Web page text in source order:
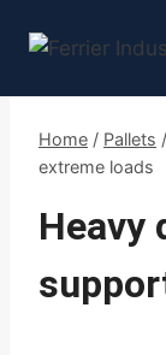
Home / Pallets /
extreme loads
Heavy